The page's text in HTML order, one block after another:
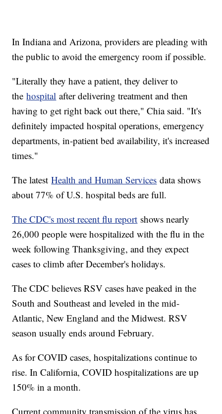
In Indiana and Arizona, providers are pleading with
the public to avoid the emergency room if possible.
"Literally they have a patient, they deliver to
thehospital after delivering treatment and then
having to get right back out there," Chia said. "It's
definitely impacted hospital operations, emergency
departments, in-patient bed availability, it's increased
times."
The latestHealth and Human Services data shows
about 77% of U.S. hospital beds are full.
The CDC's most recent flu report shows nearly
26,000 people were hospitalized with the flu in the
week following Thanksgiving, and they expect
cases to climb after December's holidays.
The CDC believes RSV cases have peaked in the
South and Southeast and leveled in the mid-
Atlantic, New England and the Midwest. RSV
season usually ends around February.
As for COVID cases, hospitalizations continue to
rise. In California, COVID hospitalizations are up
150% in a month.
Current community transmission of the virus has